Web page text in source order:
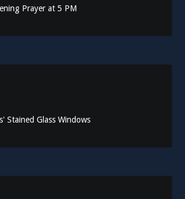
Prayer at 5 PM
Stained Glass Windows